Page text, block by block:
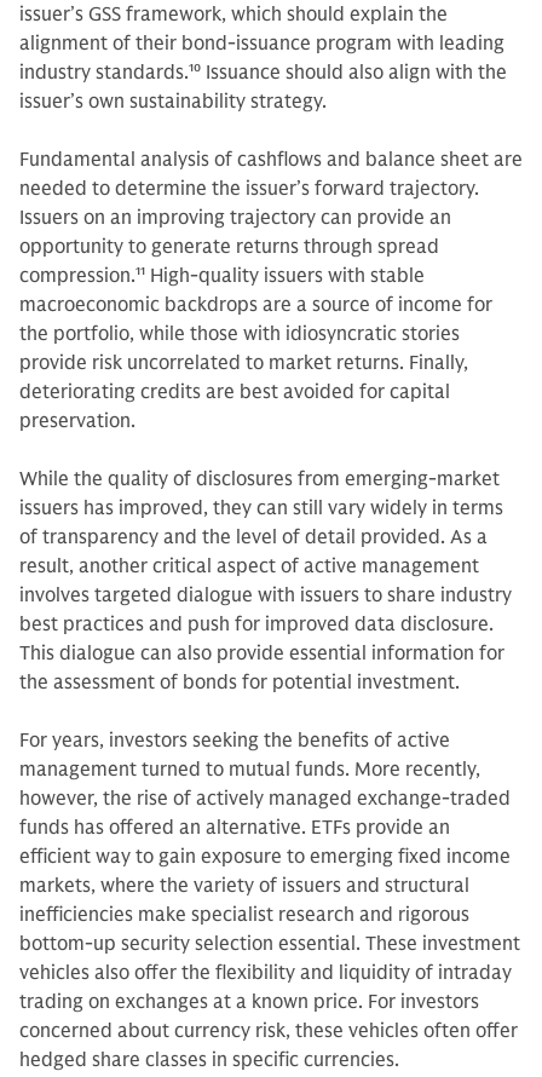
issuer’s GSS framework, which should explain the
alignment of their bond-issuance program with leading
industry standards.10 Issuance should also align with the
issuer’s own sustainability strategy.
Fundamental analysis of cashflows and balance sheet are
needed to determine the issuer’s forward trajectory.
Issuers on an improving trajectory can provide an
opportunity to generate returns through spread
compression.11 High-quality issuers with stable
macroeconomic backdrops are a source of income for
the portfolio, while those with idiosyncratic stories
provide risk uncorrelated to market returns. Finally,
deteriorating credits are best avoided for capital
preservation.
While the quality of disclosures from emerging-market
issuers has improved, they can still vary widely in terms
of transparency and the level of detail provided. As a
result, another critical aspect of active management
involves targeted dialogue with issuers to share industry
best practices and push for improved data disclosure.
This dialogue can also provide essential information for
the assessment of bonds for potential investment.
For years, investors seeking the benefits of active
management turned to mutual funds. More recently,
however, the rise of actively managed exchange-traded
funds has offered an alternative. ETFs provide an
efficient way to gain exposure to emerging fixed income
markets, where the variety of issuers and structural
inefficiencies make specialist research and rigorous
bottom-up security selection essential. These investment
vehicles also offer the flexibility and liquidity of intraday
trading on exchanges at a known price. For investors
concerned about currency risk, these vehicles often offer
hedged share classes in specific currencies.